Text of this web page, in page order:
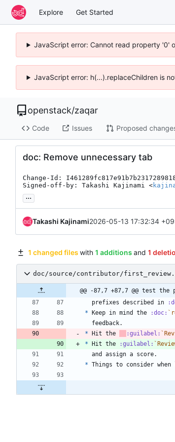
Explore Get Started
JavaScript error: Cannot read property '0'
JavaScript error: h(...).replaceChildren is
openstack/zaqar
Code Issues Proposed
doc: Remove unnecessary tab
Change-Id:
Signed-off-by: Takashi Kajinami <
...
Takashi Kajinami2026-05-13 17:32:34
1 changed files with 1 additions and 1
doc/source/contributor/
@@ -87,7 +87,7 @@ test
  prefixes described in
* Keep in mind the :doc:
  feedback.
* Hit the :guilabel:
* Hit the :guilabel:
  and assign a score.
* Things to consider